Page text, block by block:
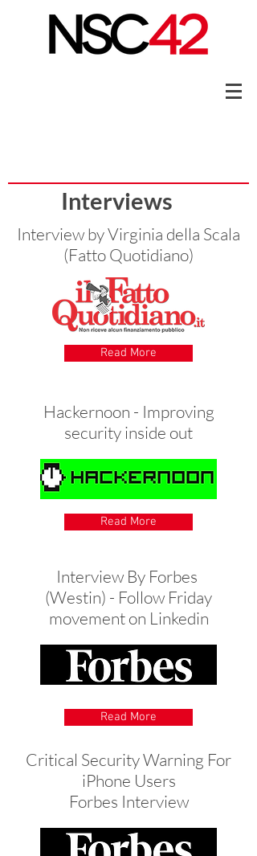
Interview by Virginia della Scala
(Fatto Quotidiano)
Read More
Read More
Hackernoon - Improving
security inside out
Interview By Forbes
(Westin) - Follow Friday
movement on Linkedin
Read More
Interviews
Critical Security Warning For
iPhone Users
Forbes Interview